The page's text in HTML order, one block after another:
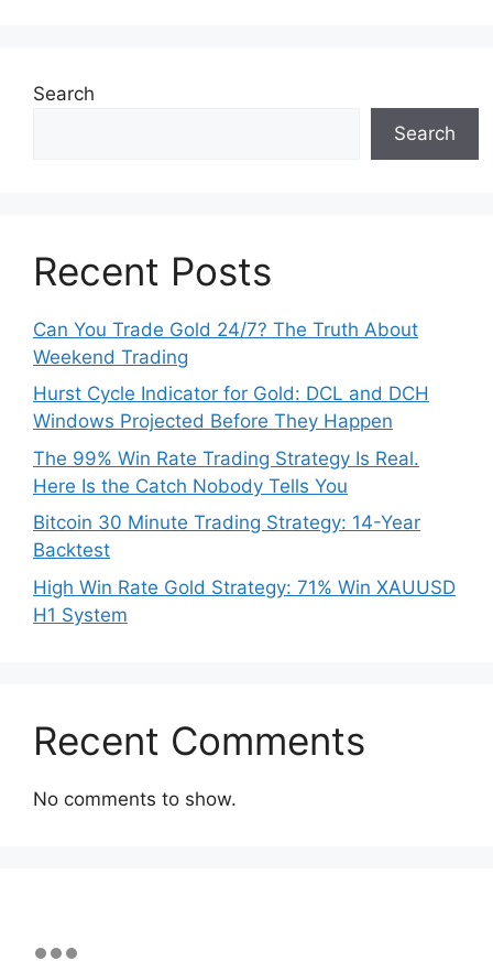
Search
Search
Recent Posts
Can You Trade Gold 24/7? The Truth About
Weekend Trading
Hurst Cycle Indicator for Gold: DCL and DCH
Windows Projected Before They Happen
The 99% Win Rate Trading Strategy Is Real.
Here Is the Catch Nobody Tells You
Bitcoin 30 Minute Trading Strategy: 14-Year
Backtest
High Win Rate Gold Strategy: 71% Win XAUUSD
H1 System
Recent Comments
No comments to show.